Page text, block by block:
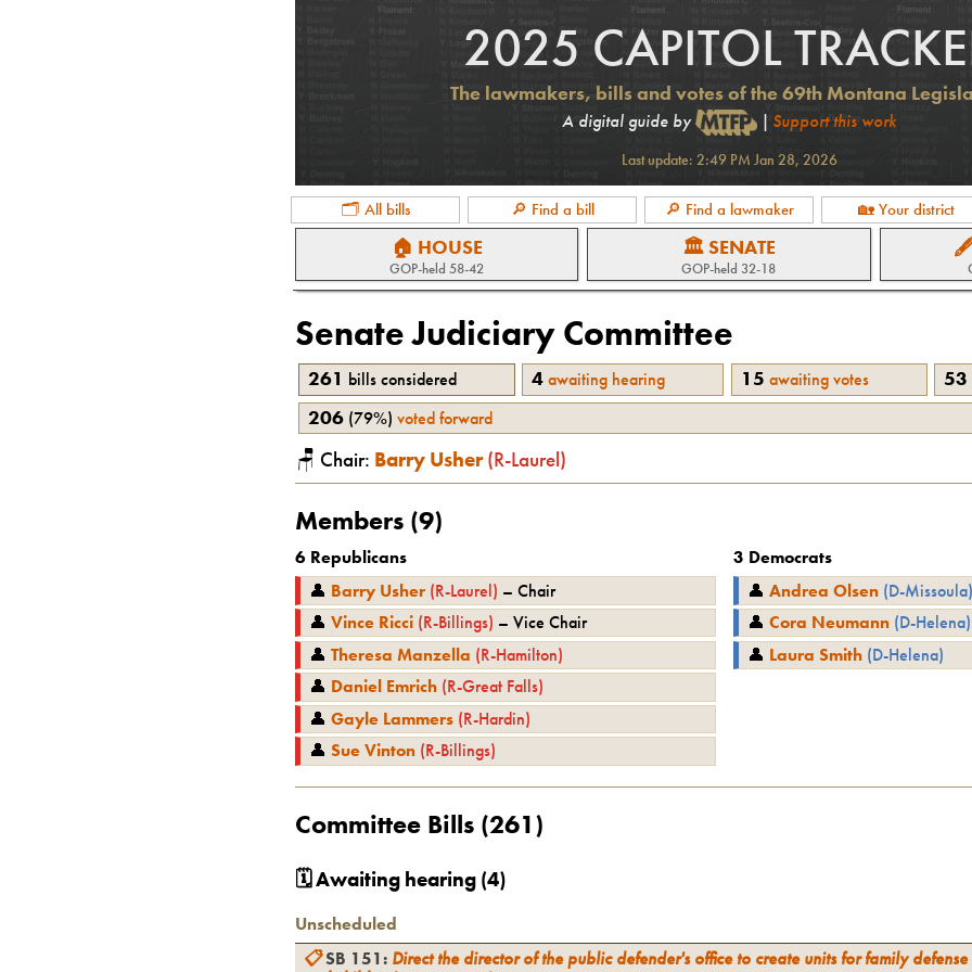
2025 CAPITOL
The lawmakers, bills and votes of the 69th Montana
A digital guide by | Support this work
Last update: 2:49 PM Jan 28, 2026
🗂 All bills 🔎 Find a bill 🔎 Find a lawmaker 🏡 Your district
🏠 HOUSE
GOP-held58-42
🏛 SENATE
GOP-held32-18
🖋
Senate JudiciaryCommittee
261 bills considered 4 awaiting hearing 15 awaiting votes 53
206 (79%)voted forward
🪑 Chair: Barry Usher (R-Laurel)
Members (9)
6 Republicans
👤 Barry Usher (R-Laurel) – Chair
👤 Vince Ricci (R-Billings) – Vice Chair
👤 Theresa Manzella (R-Hamilton)
👤 Daniel Emrich (R-Great Falls)
👤 Gayle Lammers (R-Hardin)
👤 Sue Vinton (R-Billings)
3 Democrats
👤 Andrea Olsen (D-Missoula)
👤 Cora Neumann (D-Helena)
👤 Laura Smith (D-Helena)
Committee Bills (261)
🗓 Awaiting hearing (4)
Unscheduled
📋SB 151: Direct the director of the public defender's office to create units for family defense